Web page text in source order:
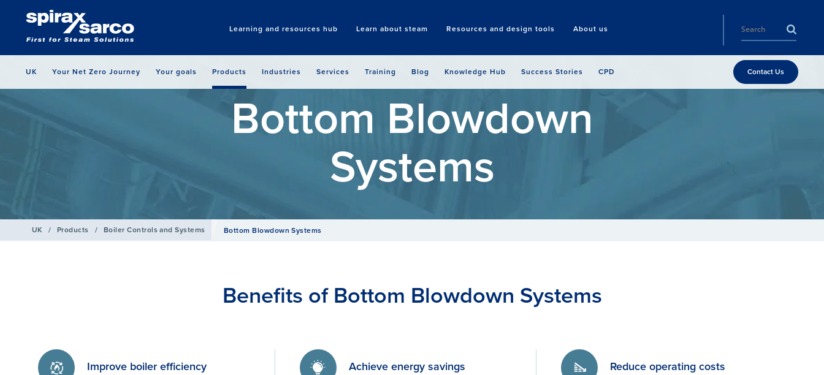
Learning and resources hub Learn about steam Resources and design tools About us
Search
UK Your Net Zero Journey Your goals Products Industries Services Training Blog Knowledge Hub Success Stories CPD Contact Us
Bottom Blowdown
Systems
UK / Products / Boiler Controls and Systems Bottom Blowdown Systems
Benefits of Bottom Blowdown Systems
Improve boiler efficiency Achieve energy savings Reduce operating costs